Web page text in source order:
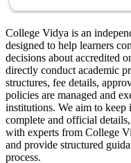
College Vidya is an
designed to help learners
decisions about accredited
directly conduct academic
structures, fee details,
policies are managed and
institutions. We aim to keep
complete and official
with experts from College
and provide structured
process.